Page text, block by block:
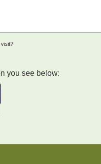
visit?
you see below: